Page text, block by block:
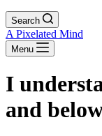
Search
A Pixelated Mind
Menu
I
and